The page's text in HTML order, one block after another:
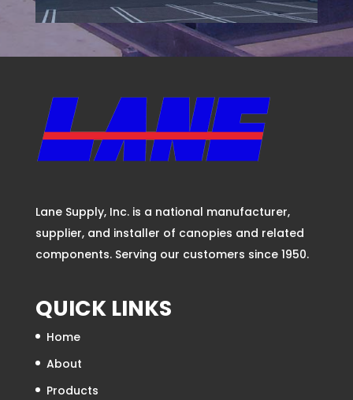
Lane Supply, Inc. is a national manufacturer,
supplier, and installer of canopies and related
components. Serving our customers since 1950.
QUICK LINKS
Home
About
Products